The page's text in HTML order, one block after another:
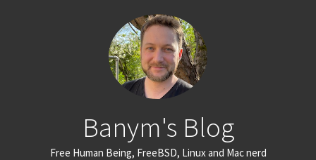
Banym's Blog
Free Human Being, FreeBSD, Linux and Mac nerd